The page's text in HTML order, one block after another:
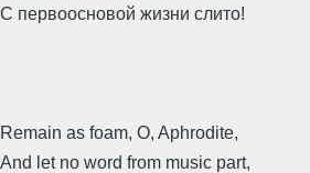
С первоосновой жизни слито!
Remain as foam, O, Aphrodite,
And let no word from music part,